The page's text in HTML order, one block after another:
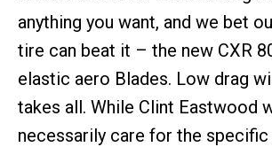
anything you want, and we bet
tire can beat it – the new CXR
elastic aero Blades. Low drag
takes all. While Clint Eastwood
necessarily care for the